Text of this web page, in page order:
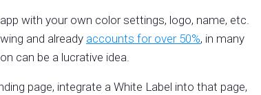
with your own color settings, logo, name, etc.
and already accounts for over 50%, in many
can be a lucrative idea.
page, integrate a White Label into that page,